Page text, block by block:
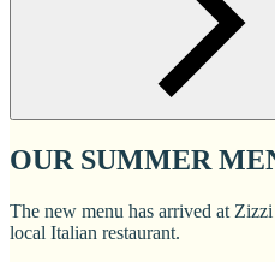
OUR SUMMER
The new menu has arrived at
local Italian restaurant.